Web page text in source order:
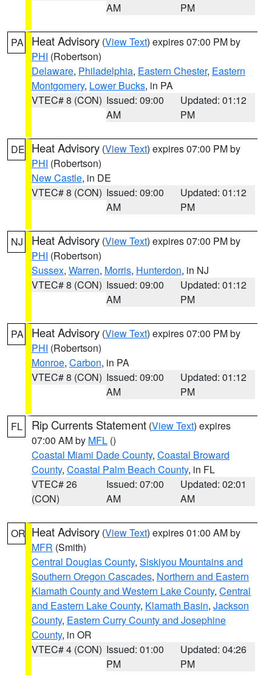
AM
PM
PA Heat Advisory (View Text) expires 07:00 PM by
PHI (Robertson)
Delaware, Philadelphia, Eastern Chester, Eastern
Montgomery, Lower Bucks, in PA
VTEC# 8 (CON) Issued: 09:00
AM
Updated: 01:12
PM
DE Heat Advisory (View Text) expires 07:00 PM by
PHI (Robertson)
New Castle, in DE
VTEC# 8 (CON) Issued: 09:00
AM
Updated: 01:12
PM
NJ Heat Advisory (View Text) expires 07:00 PM by
PHI (Robertson)
Sussex, Warren, Morris, Hunterdon, in NJ
VTEC# 8 (CON) Issued: 09:00
AM
Updated: 01:12
PM
PA Heat Advisory (View Text) expires 07:00 PM by
PHI (Robertson)
Monroe, Carbon, in PA
VTEC# 8 (CON) Issued: 09:00
AM
Updated: 01:12
PM
FL Rip Currents Statement (View Text) expires
07:00 AM by MFL ()
Coastal Miami Dade County, Coastal Broward
County, Coastal Palm Beach County, in FL
VTEC# 26
(CON)
Issued: 07:00
AM
Updated: 02:01
AM
OR Heat Advisory (View Text) expires 01:00 AM by
MFR (Smith)
Central Douglas County, Siskiyou Mountains and
Southern Oregon Cascades, Northern and Eastern
Klamath County and Western Lake County, Central
and Eastern Lake County, Klamath Basin, Jackson
County, Eastern Curry County and Josephine
County, in OR
VTEC# 4 (CON) Issued: 01:00
PM
Updated: 04:26
PM